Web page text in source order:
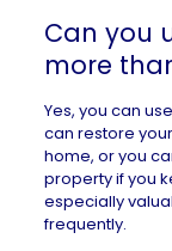
Can you
more
Yes, you can
can restore
home, or you
property if you
especially
frequently.